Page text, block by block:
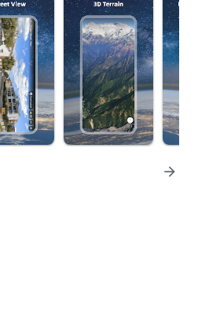
arrow_forward